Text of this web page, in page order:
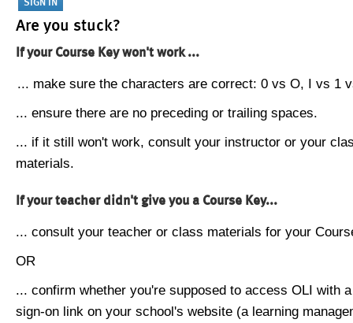
Are you stuck?
If your Course Key won't work ...
... make sure the characters are correct: 0 vs O, I vs 1
... ensure there are no preceding or trailing spaces.
... if it still won't work, consult your instructor or your
materials.
If your teacher didn't give you a Course Key...
... consult your teacher or class materials for your
OR
... confirm whether you're supposed to access OLI with
sign-on link on your school's website (a learning